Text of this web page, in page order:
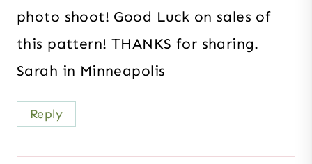
photo shoot! Good Luck on sales of
this pattern! THANKS for sharing.
Sarah in Minneapolis
Reply